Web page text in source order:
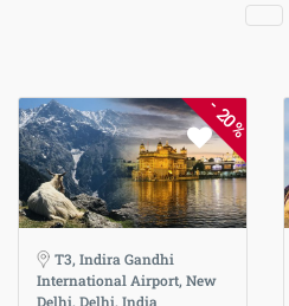
-
20%
T3, Indira Gandhi
International Airport, New
Delhi, Delhi, India